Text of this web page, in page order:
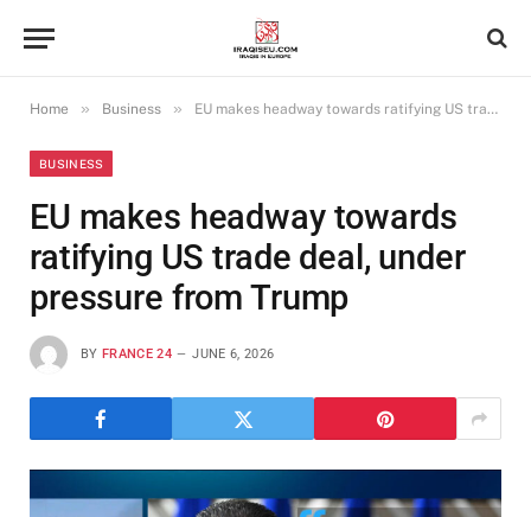
Home » Business » EU makes headway towards ratifying US trade deal, under pressure from Trump
BUSINESS
EU makes headway towards
ratifying US trade deal, under
pressure from Trump
BY FRANCE 24 JUNE 6, 2026